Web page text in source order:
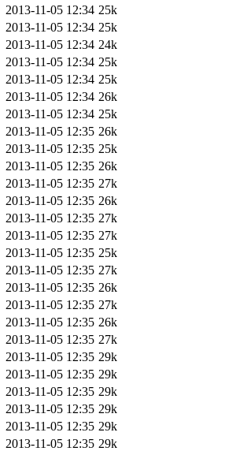
2013-11-05 12:34 25k
2013-11-05 12:34 25k
2013-11-05 12:34 24k
2013-11-05 12:34 25k
2013-11-05 12:34 25k
2013-11-05 12:34 26k
2013-11-05 12:34 25k
2013-11-05 12:35 26k
2013-11-05 12:35 25k
2013-11-05 12:35 26k
2013-11-05 12:35 27k
2013-11-05 12:35 26k
2013-11-05 12:35 27k
2013-11-05 12:35 27k
2013-11-05 12:35 25k
2013-11-05 12:35 27k
2013-11-05 12:35 26k
2013-11-05 12:35 27k
2013-11-05 12:35 26k
2013-11-05 12:35 27k
2013-11-05 12:35 29k
2013-11-05 12:35 29k
2013-11-05 12:35 29k
2013-11-05 12:35 29k
2013-11-05 12:35 29k
2013-11-05 12:35 29k